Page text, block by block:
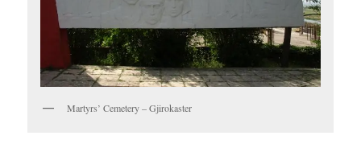
Martyrs’ Cemetery – Gjirokaster